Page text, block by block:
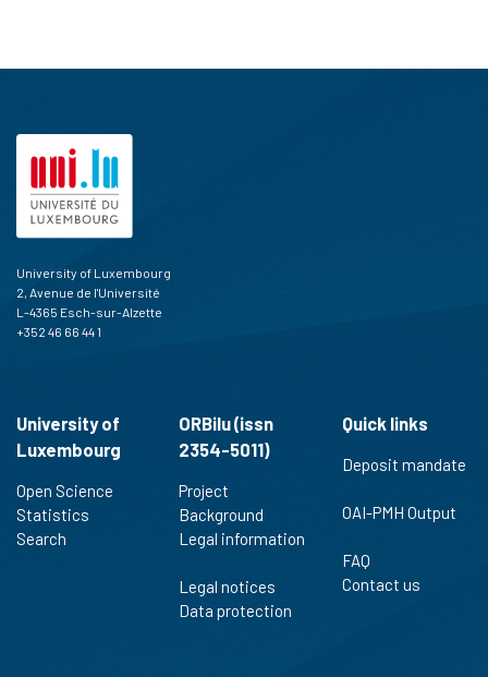
University of Luxembourg
2, Avenue de l'Université
L-4365 Esch-sur-Alzette
+352 46 66 44 1
University of
Luxembourg
Open Science
Statistics
Search
ORBilu (issn
2354-5011)
Project
Background
Legal information
Legal notices
Data protection
Quick links
Deposit mandate
OAI-PMH Output
FAQ
Contact us